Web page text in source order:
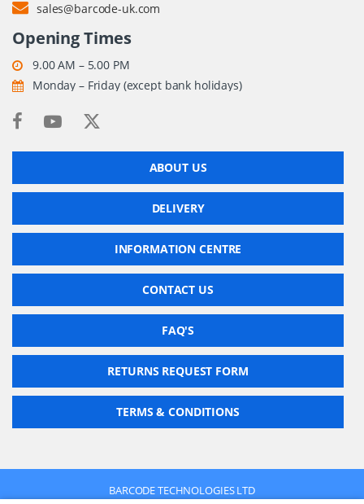
sales@barcode-uk.com
Opening Times
9.00 AM – 5.00 PM
Monday – Friday (except bank holidays)
ABOUT US
DELIVERY
INFORMATION CENTRE
CONTACT US
FAQ'S
RETURNS REQUEST FORM
TERMS & CONDITIONS
BARCODE TECHNOLOGIES LTD